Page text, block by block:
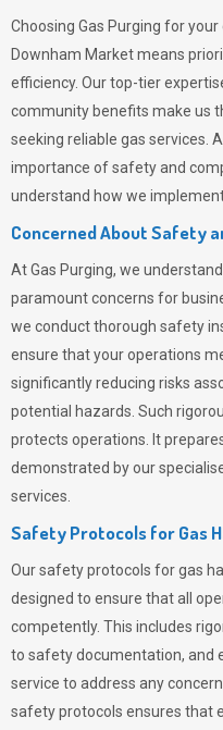
Choosing Gas Purging for your
Downham Market means
efficiency. Our top-tier
community benefits make us
seeking reliable gas services.
importance of safety and
understand how we
Concerned About Safety
AtGas Purging, we
paramount concerns for
we conduct thorough safety
ensure that your operations
significantly reducing risks
potential hazards. Such
protects operations. It
demonstrated by our
services.
Safety Protocols for Gas
Our safety protocols for gas
designed to ensure that all
competently. This includes
to safety documentation, and
service to address any
safety protocols ensures that